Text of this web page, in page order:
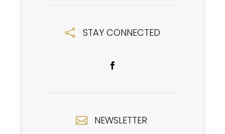
 STAY CONNECTED
 NEWSLETTER